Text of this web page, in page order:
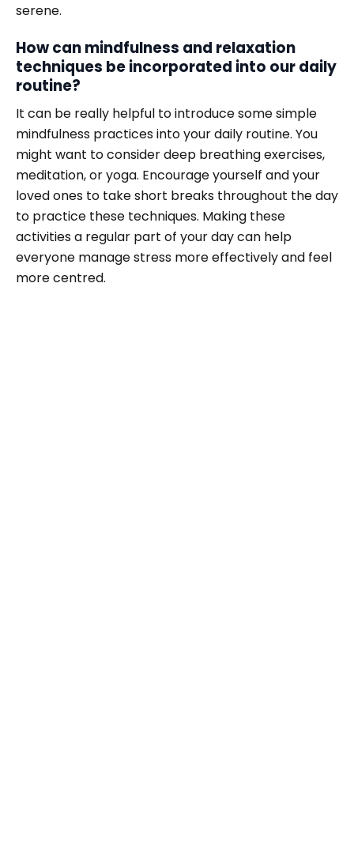
serene.
How can mindfulness and relaxation
techniques be incorporated into our daily
routine?
It can be really helpful to introduce some simple
mindfulness practices into your daily routine. You
might want to consider deep breathing exercises,
meditation, or yoga. Encourage yourself and your
loved ones to take short breaks throughout the day
to practice these techniques. Making these
activities a regular part of your day can help
everyone manage stress more effectively and feel
more centred.